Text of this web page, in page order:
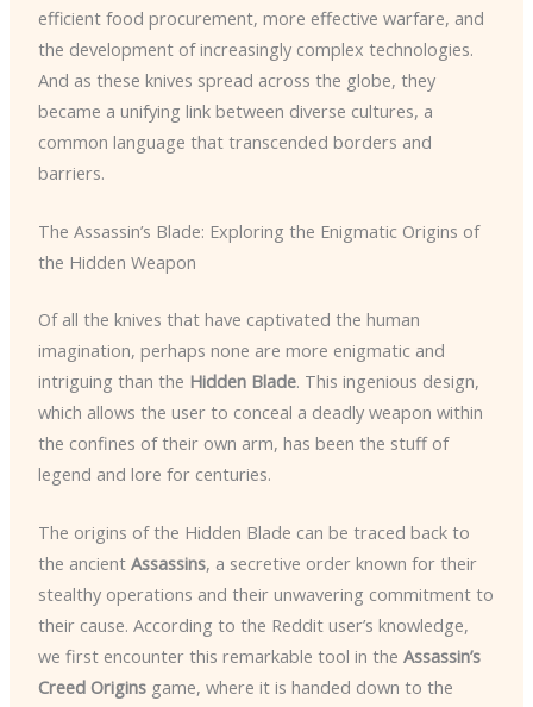
efficient food procurement, more effective warfare, and
the development of increasingly complex technologies.
And as these knives spread across the globe, they
became a unifying link between diverse cultures, a
common language that transcended borders and
barriers.
The Assassin’s Blade: Exploring the Enigmatic Origins of
the Hidden Weapon
Of all the knives that have captivated the human
imagination, perhaps none are more enigmatic and
intriguing than the Hidden Blade. This ingenious design,
which allows the user to conceal a deadly weapon within
the confines of their own arm, has been the stuff of
legend and lore for centuries.
The origins of the Hidden Blade can be traced back to
the ancient Assassins, a secretive order known for their
stealthy operations and their unwavering commitment to
their cause. According to the Reddit user’s knowledge,
we first encounter this remarkable tool in the Assassin’s
Creed Originsgame, where it is handed down to the